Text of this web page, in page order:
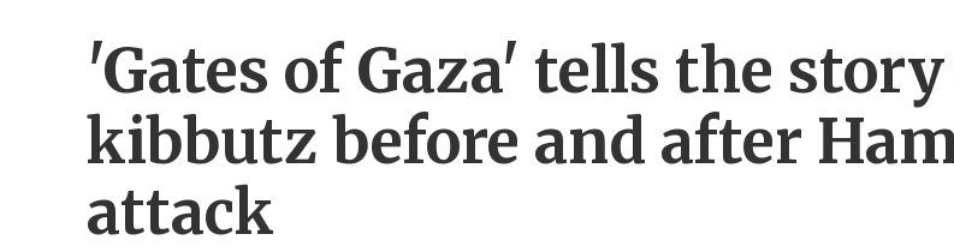
'Gates of Gaza' tells the
kibbutz before and after
attack